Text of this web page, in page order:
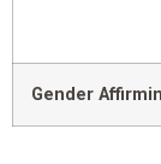
Gender